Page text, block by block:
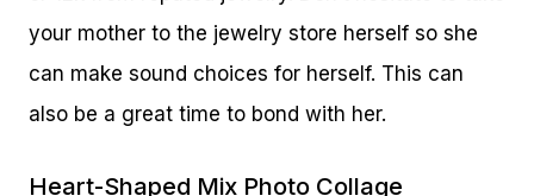
your mother to the jewelry store herself so she
can make sound choices for herself. This can
also be a great time to bond with her.
Heart-Shaped Mix Photo Collage